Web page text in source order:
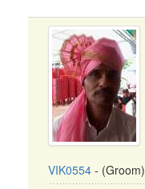
VIK0554 - (Groom)